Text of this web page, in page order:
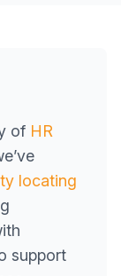
of HR
locating
support